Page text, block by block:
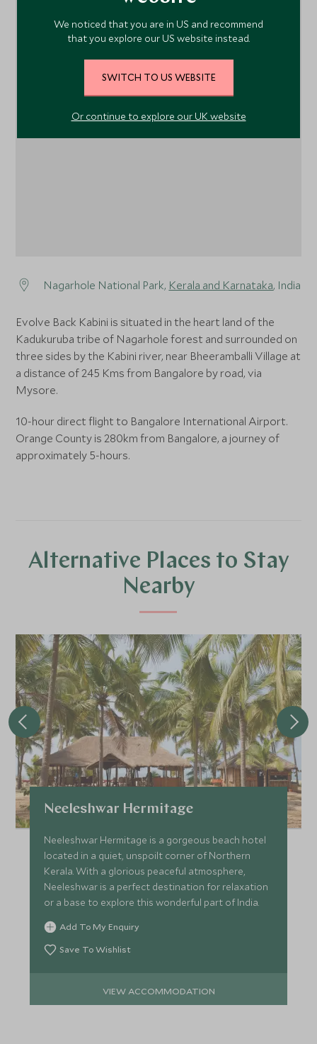
Nagarhole National Park, Kerala and Karnataka, India
Evolve Back Kabini is situated in the heart land of the
Kadukuruba tribe of Nagarhole forest and surrounded on
three sides by the Kabini river, near Bheeramballi Village at
a distance of 245 Kms from Bangalore by road, via
Mysore.
10-hour direct flight to Bangalore International Airport.
Orange County is 280km from Bangalore, a journey of
approximately 5-hours.
1
Alternative Places to Stay
Nearby
Neeleshwar Hermitage
Neeleshwar Hermitage is a gorgeous beach hotel
located in a quiet, unspoilt corner of Northern
Kerala. With a glorious peaceful atmosphere,
Neeleshwar is a perfect destination for relaxation
or a base to explore this wonderful part of India.
Add To My Enquiry
Save To Wishlist
VIEW ACCOMMODATION
We noticed that you are in US and recommend
that you explore our US website instead.
SWITCH TO US WEBSITE
Or continue to explore our UK website